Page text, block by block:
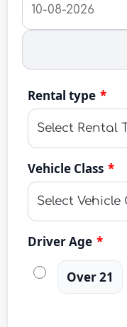
Rental type *
Vehicle Class *
Driver Age *
Over 21